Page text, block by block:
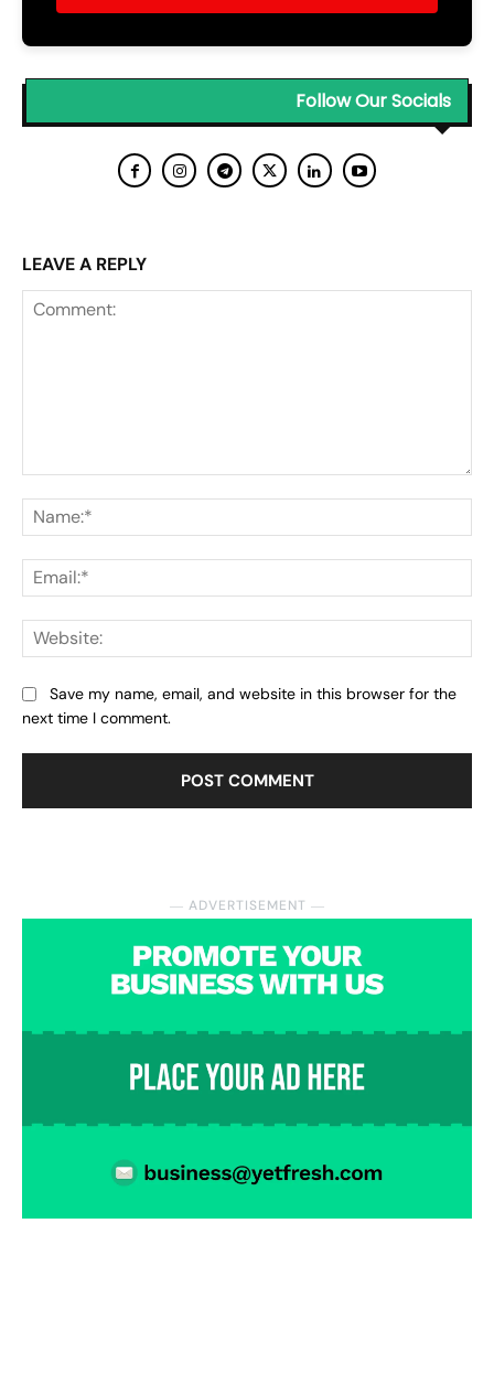
― ADVERTISEMENT ―
Follow Our Socials
LEAVE A REPLY
Save my name, email, and website in this browser for the
next time I comment.